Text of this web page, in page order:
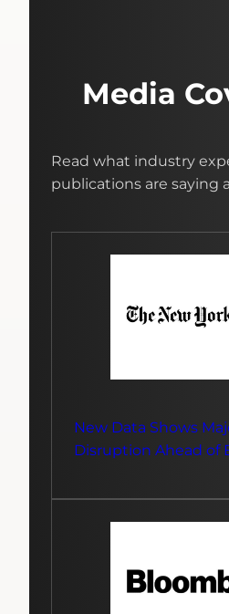
Media
Read what industry
publications are saying
New Data Shows
Disruption Ahead of